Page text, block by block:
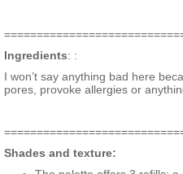
Ingredients: :
I won’t say anything bad here
pores, provoke allergies or
Shades and texture: